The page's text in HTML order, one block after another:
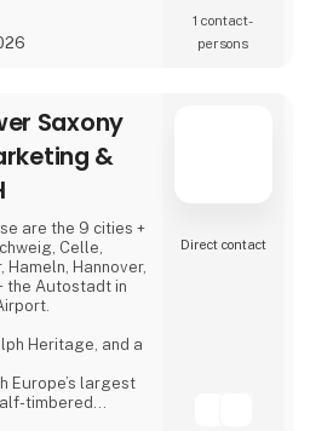
combines
family-run
1 contact­
persons
Saxony
&
are the 9 cities +
Celle,
Hameln, Hannover,
the Autostadt in
Heritage, and a
Europe’s largest
timbered
Direct contact